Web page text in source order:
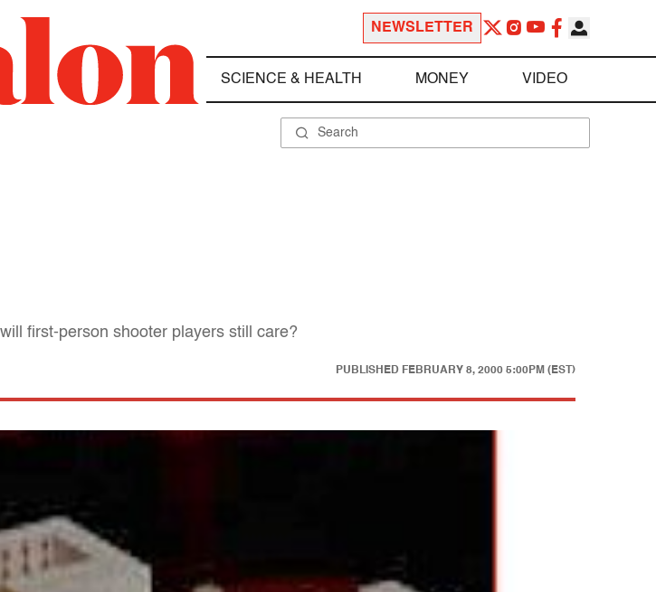
NEWSLETTER
SCIENCE & HEALTH MONEY VIDEO
first-person shooter players still care?
PUBLISHED FEBRUARY 8, 2000 5:00PM (EST)